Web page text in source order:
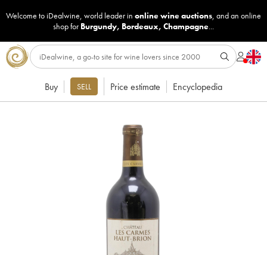
Welcome to iDealwine, world leader in online wine auctions, and an online
shop for Burgundy, Bordeaux, Champagne...
Buy SELL Price estimate Encyclopedia